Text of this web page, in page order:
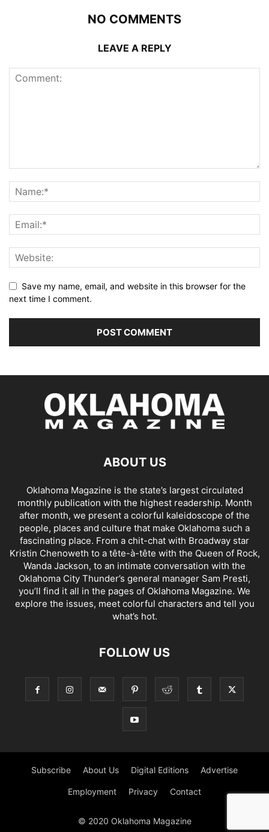
NO COMMENTS
LEAVE A REPLY
Save my name, email, and website in this browser for the
next time I comment.
ABOUT US
Oklahoma Magazine is the state’s largest circulated
monthly publication with the highest readership. Month
after month, we present a colorful kaleidoscope of the
people, places and culture that make Oklahoma such a
fascinating place. From a chit-chat with Broadway star
Kristin Chenoweth to a tête-à-tête with the Queen of Rock,
Wanda Jackson, to an intimate conversation with the
Oklahoma City Thunder’s general manager Sam Presti,
you’ll find it all in the pages of Oklahoma Magazine. We
explore the issues, meet colorful characters and tell you
what’s hot.
FOLLOW US
Subscribe About Us Digital Editions Advertise
Employment Privacy Contact
© 2020 Oklahoma Magazine